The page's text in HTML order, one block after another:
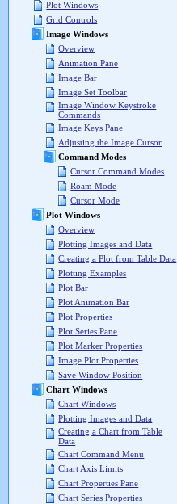
Plot Windows
Grid Controls
Image Windows
Overview
Animation Pane
Image Bar
Image Set Toolbar
Image Window Keystroke
Commands
Image Keys Pane
Adjusting the Image Cursor
Command Modes
Cursor Command Modes
Roam Mode
Cursor Mode
Plot Windows
Overview
Plotting Images and Data
Creating a Plot from Table Data
Plotting Examples
Plot Bar
Plot Animation Bar
Plot Properties
Plot Series Pane
Plot Marker Properties
Image Plot Properties
Save Window Position
Chart Windows
Chart Windows
Plotting Images and Data
Creating a Chart from Table
Data
Chart Command Menu
Chart Axis Limits
Chart Properties Pane
Chart Series Properties